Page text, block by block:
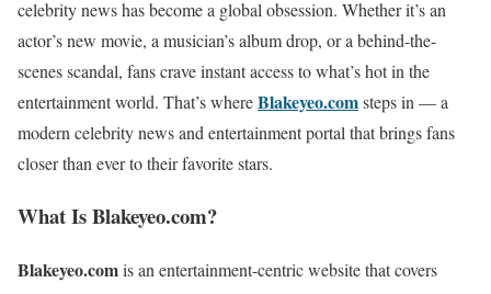
celebrity news has become a global obsession. Whether it’s an
actor’s new movie, a musician’s album drop, or a behind-the-
scenes scandal, fans crave instant access to what’s hot in the
entertainment world. That’s whereBlakeyeo.comsteps in — a
modern celebrity news and entertainment portal that brings fans
closer than ever to their favorite stars.
What Is Blakeyeo.com?
Blakeyeo.comis an entertainment-centric website that covers